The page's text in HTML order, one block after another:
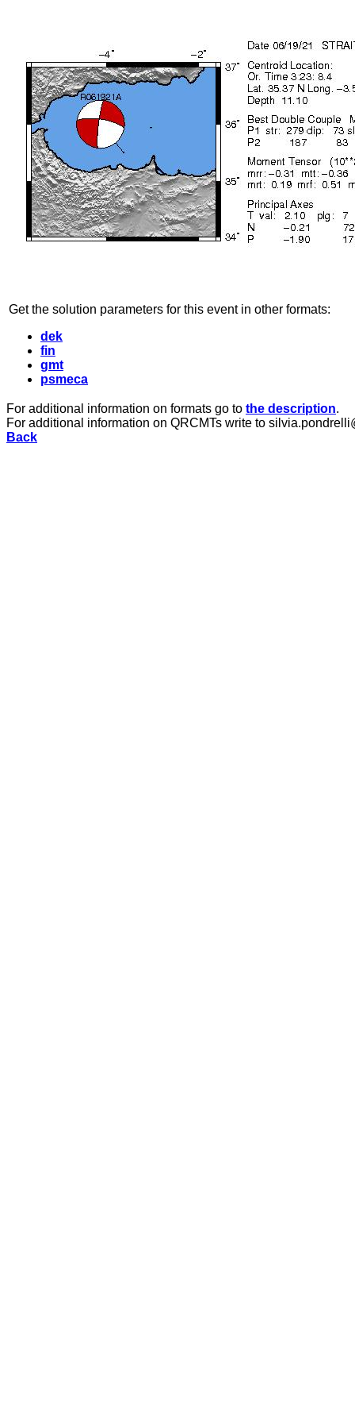
Get the solution parameters for this event in other formats:
dek
fin
gmt
psmeca
For additional information on formats go to the description.
For additional information on QRCMTs write to
Back